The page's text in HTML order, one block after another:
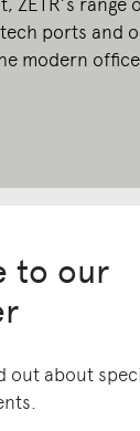
ports and
modern
to our
out about